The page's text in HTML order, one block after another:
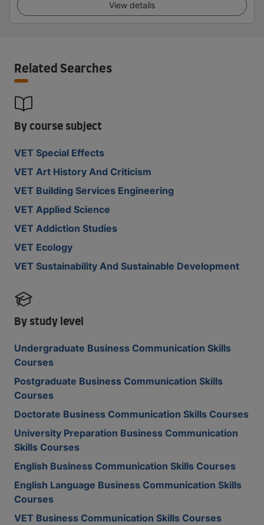
View details
Related Searches
By course subject
VET Special Effects
VET Art History And Criticism
VET Building Services Engineering
VET Applied Science
VET Addiction Studies
VET Ecology
VET Sustainability And Sustainable Development
By study level
Undergraduate Business Communication Skills
Courses
Postgraduate Business Communication Skills
Courses
Doctorate Business Communication Skills Courses
University Preparation Business Communication
Skills Courses
English Business Communication Skills Courses
English Language Business Communication Skills
Courses
VET Business Communication Skills Courses